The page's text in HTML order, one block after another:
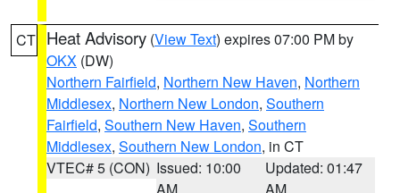
CT Heat Advisory (View Text) expires 07:00 PM by
OKX (DW)
Northern Fairfield, Northern New Haven, Northern
Middlesex, Northern New London, Southern
Fairfield, Southern New Haven, Southern
Middlesex, Southern New London, in CT
VTEC# 5 (CON) Issued: 10:00
Updated: 01:47